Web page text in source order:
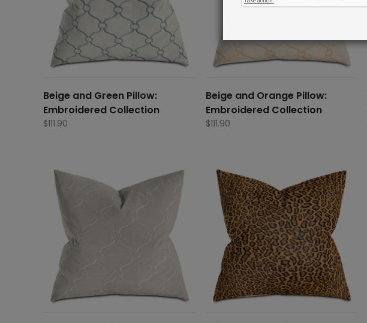
Beige and Green Pillow:
Embroidered Collection
$111.90
Beige and Orange Pillow:
Embroidered Collection
$111.90